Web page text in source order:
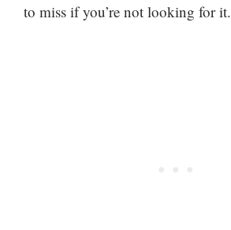
to miss if you’re not looking for it.